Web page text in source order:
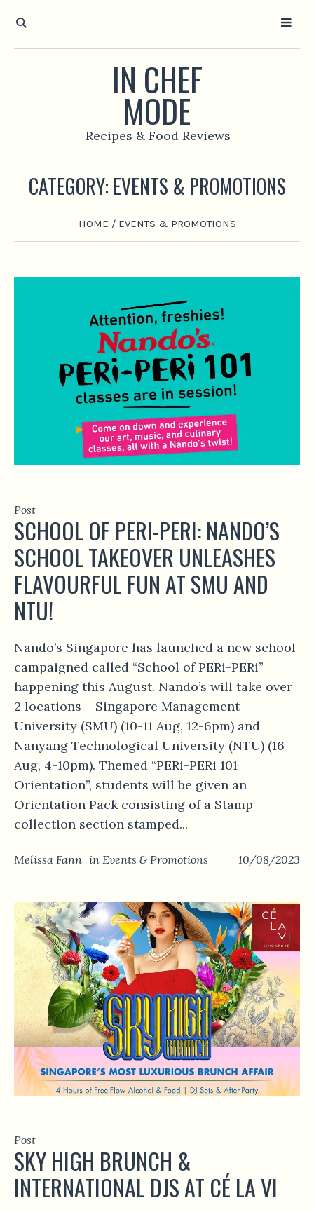
IN CHEF
MODE
Recipes & Food Reviews
CATEGORY: EVENTS & PROMOTIONS
HOME / EVENTS & PROMOTIONS
Post
SCHOOL OF PERI-PERI: NANDO’S
SCHOOL TAKEOVER UNLEASHES
FLAVOURFUL FUN AT SMU AND
NTU!
Nando’s Singapore has launched a new school
campaigned called “School of PERi-PERi”
happening this August. Nando’s will take over
2 locations – Singapore Management
University (SMU) (10-11 Aug, 12-6pm) and
Nanyang Technological University (NTU) (16
Aug, 4-10pm). Themed “PERi-PERi 101
Orientation”, students will be given an
Orientation Pack consisting of a Stamp
collection section stamped...
10/08/2023
Melissa Fann in Events & Promotions
Post
SKY HIGH BRUNCH &
INTERNATIONAL DJS AT CÉ LA VI